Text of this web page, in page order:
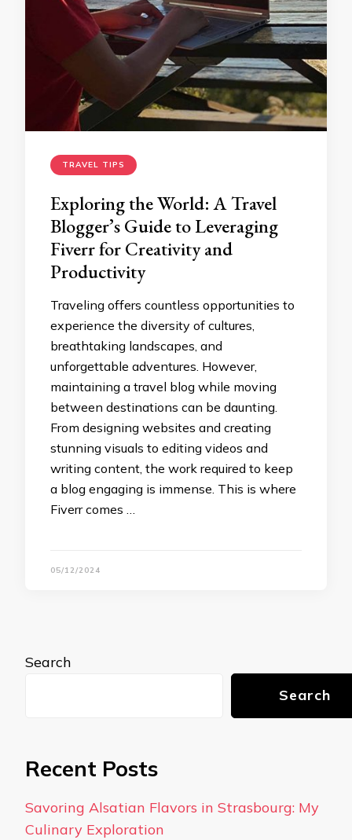
TRAVEL TIPS
Exploring the World: A Travel
Blogger’s Guide to Leveraging
Fiverr for Creativity and
Productivity
Traveling offers countless opportunities to
experience the diversity of cultures,
breathtaking landscapes, and
unforgettable adventures. However,
maintaining a travel blog while moving
between destinations can be daunting.
From designing websites and creating
stunning visuals to editing videos and
writing content, the work required to keep
a blog engaging is immense. This is where
Fiverr comes …
05/12/2024
Search
Search
Recent Posts
Savoring Alsatian Flavors in Strasbourg: My
Culinary Exploration